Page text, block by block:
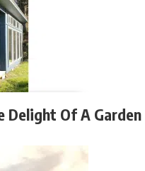
Delight Of A Garden